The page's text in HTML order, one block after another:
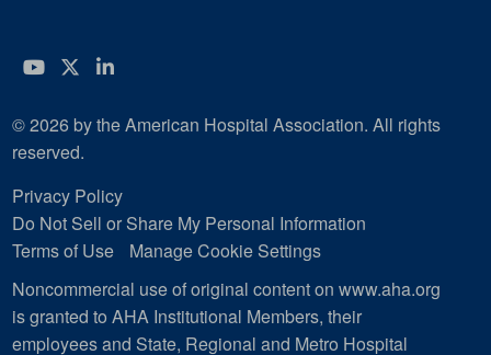
YouTube
Twitter
LinkedIn
© 2026 by the American Hospital Association. All rights
reserved.
Privacy Policy
Do Not Sell or Share My Personal Information
Terms of Use
Manage Cookie Settings
Noncommercial use of original content on www.aha.org
is granted to AHA Institutional Members, their
employees and State, Regional and Metro Hospital